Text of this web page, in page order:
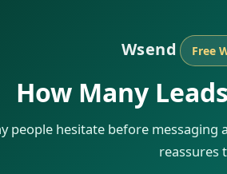
Wsend Free
How Many
people hesitate before messaging
reassures